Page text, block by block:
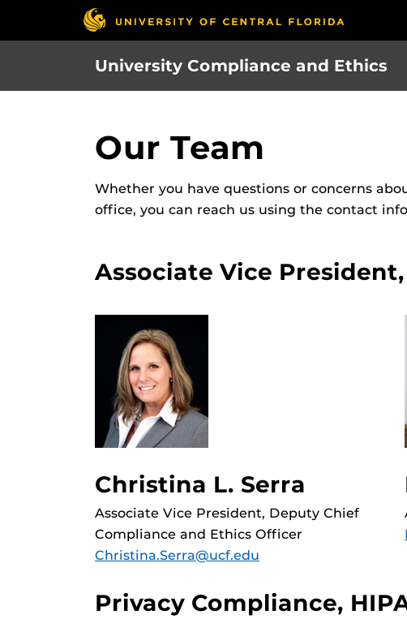
University Compliance and Ethics
Our Team
Whether you have questions or concerns
office, you can reach us using the contact
Associate Vice
Christina L. Serra
Associate Vice President, Deputy Chief
Compliance and Ethics Officer
Christina.Serra@ucf.edu
Privacy Compliance,